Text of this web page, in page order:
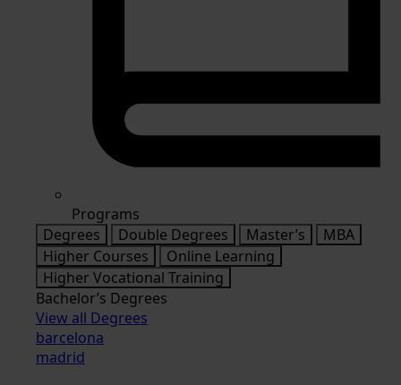
Programs
Degrees
Double Degrees Master’s
MBA
Higher Courses
Online Learning
Higher Vocational Training
Bachelor’s Degrees
View all Degrees
barcelona
madrid